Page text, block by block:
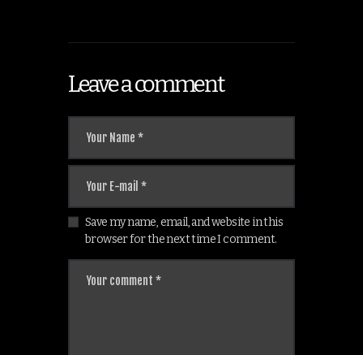
Leave a comment
Save my name, email, and website in this
browser for the next time I comment.